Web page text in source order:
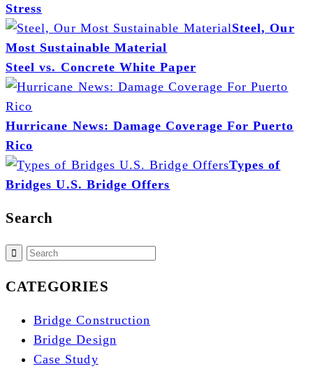
Stress
Steel, Our
Most Sustainable Material
Steel vs. Concrete White Paper
Hurricane News: Damage Coverage For Puerto
Rico
Types of
Bridges U.S. Bridge Offers
Search
CATEGORIES
Bridge Construction
Bridge Design
Case Study